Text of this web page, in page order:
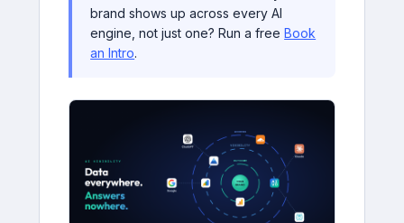
brand shows up across every AI
engine, not just one? Run a freeBook
an Intro.